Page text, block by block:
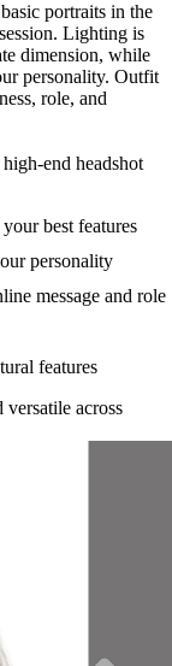
portraits in the
Lighting is
dimension, while
personality. Outfit
role, and
end headshot
best features
personality
message and role
features
across